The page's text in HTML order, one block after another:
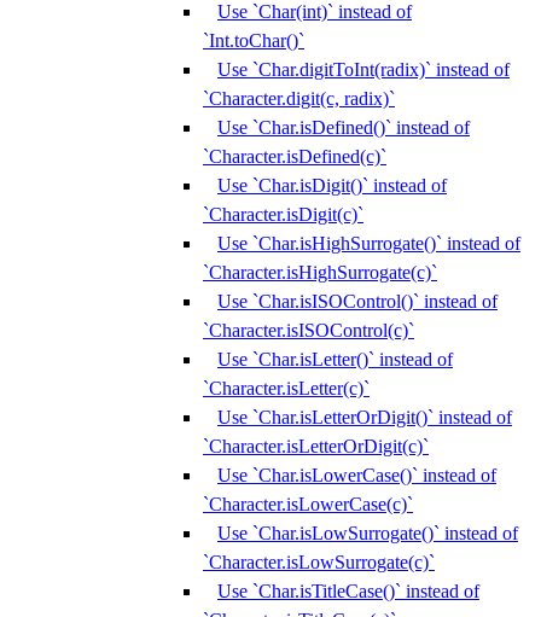
Use `Char(int)` instead of
`Int.toChar()`
Use `Char.digitToInt(radix)` instead of
`Character.digit(c, radix)`
Use `Char.isDefined()` instead of
`Character.isDefined(c)`
Use `Char.isDigit()` instead of
`Character.isDigit(c)`
Use `Char.isHighSurrogate()` instead of
`Character.isHighSurrogate(c)`
Use `Char.isISOControl()` instead of
`Character.isISOControl(c)`
Use `Char.isLetter()` instead of
`Character.isLetter(c)`
Use `Char.isLetterOrDigit()` instead of
`Character.isLetterOrDigit(c)`
Use `Char.isLowerCase()` instead of
`Character.isLowerCase(c)`
Use `Char.isLowSurrogate()` instead of
`Character.isLowSurrogate(c)`
Use `Char.isTitleCase()` instead of